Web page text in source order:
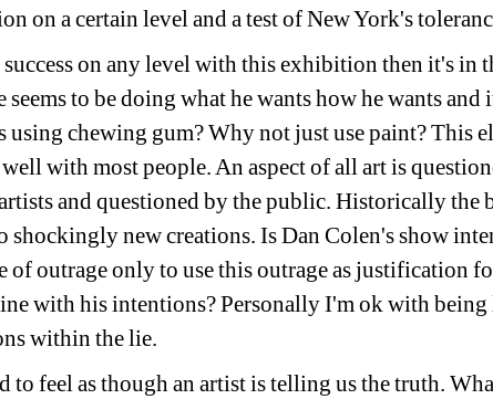
on a certain level and a test of New York's
on any level with this exhibition then it's in
seems to be doing what he wants how he wants and
using chewing gum? Why not just use paint? This
with most people. An aspect of all art is
and questioned by the public. Historically the
shockingly new creations. Is Dan Colen's show
of outrage only to use this outrage as justification
with his intentions? Personally I'm ok with being
within the lie.
to feel as though an artist is telling us the truth.